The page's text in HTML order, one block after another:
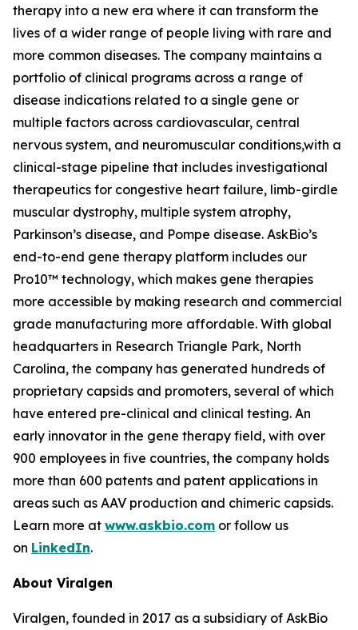
therapy into a new era where it can transform the
lives of a wider range of people living with rare and
more common diseases. The company maintains a
portfolio of clinical programs across a range of
disease indications related to a single gene or
multiple factors across cardiovascular, central
nervous system, and neuromuscular conditions,with a
clinical-stage pipeline that includes investigational
therapeutics for congestive heart failure, limb-girdle
muscular dystrophy, multiple system atrophy,
Parkinson’s disease, and Pompe disease. AskBio’s
end-to-end gene therapy platform includes our
Pro10™ technology, which makes gene therapies
more accessible by making research and commercial
grade manufacturing more affordable. With global
headquarters in Research Triangle Park, North
Carolina, the company has generated hundreds of
proprietary capsids and promoters, several of which
have entered pre-clinical and clinical testing. An
early innovator in the gene therapy field, with over
900 employees in five countries, the company holds
more than 600 patents and patent applications in
areas such as AAV production and chimeric capsids.
Learn more at www.askbio.com or follow us
on LinkedIn.
About Viralgen
Viralgen, founded in 2017 as a subsidiary of AskBio